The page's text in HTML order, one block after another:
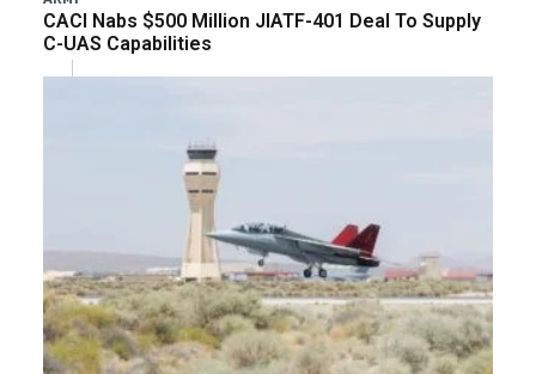
CACI Nabs $500 Million JIATF-401 Deal To Supply
C-UAS Capabilities